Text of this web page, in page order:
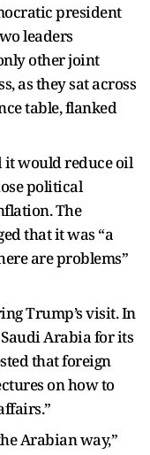
president
leaders
other joint
as they sat across
table, flanked
it would reduce oil
political
The
that it was “a
are problems”
Trump’s visit. In
Arabia for its
that foreign
on how to
Arabian way,”